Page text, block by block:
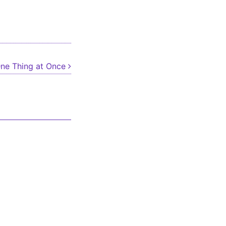
Thing at Once